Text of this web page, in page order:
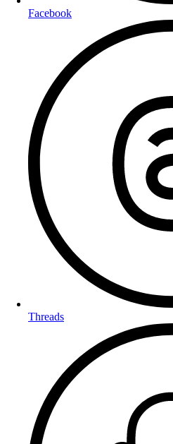
Facebook
Threads